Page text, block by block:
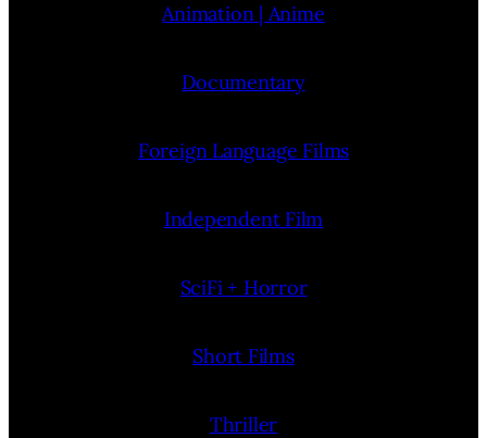
Animation | Anime
Documentary
Foreign Language Films
Independent Film
SciFi + Horror
Short Films
Thriller